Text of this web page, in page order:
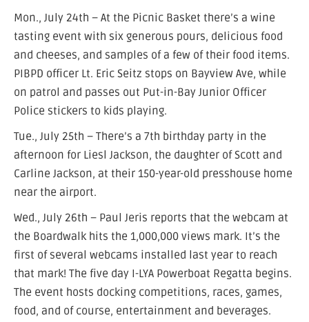
Mon., July 24th – At the Picnic Basket there’s a wine
tasting event with six generous pours, delicious food
and cheeses, and samples of a few of their food items.
PIBPD officer Lt. Eric Seitz stops on Bayview Ave, while
on patrol and passes out Put-in-Bay Junior Officer
Police stickers to kids playing.
Tue., July 25th – There’s a 7th birthday party in the
afternoon for Liesl Jackson, the daughter of Scott and
Carline Jackson, at their 150-year-old presshouse home
near the airport.
Wed., July 26th – Paul Jeris reports that the webcam at
the Boardwalk hits the 1,000,000 views mark. It’s the
first of several webcams installed last year to reach
that mark! The five day I-LYA Powerboat Regatta begins.
The event hosts docking competitions, races, games,
food, and of course, entertainment and beverages.